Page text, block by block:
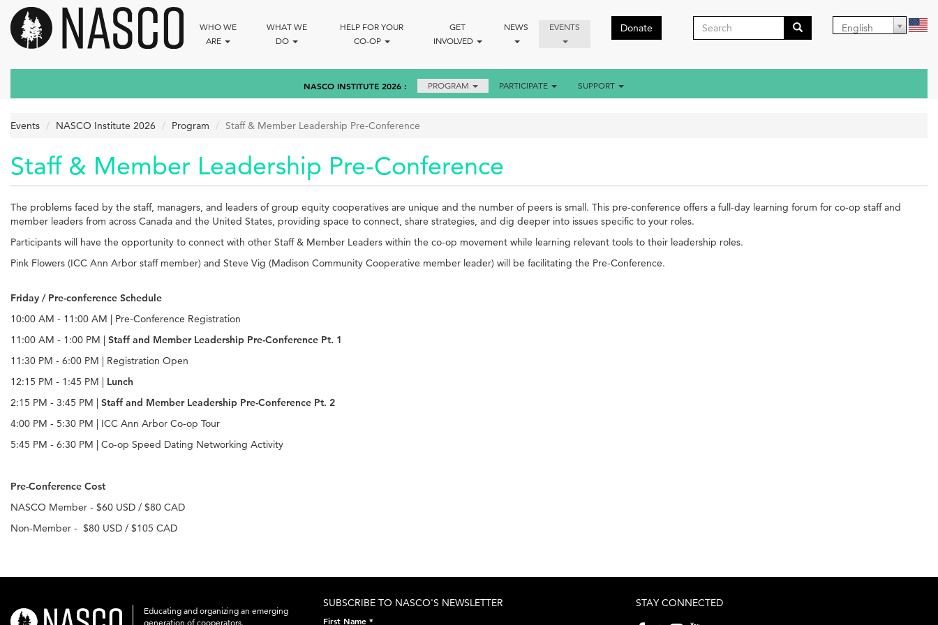
main
content
WHO WE
ARE
WHAT WE
DO
HELP FOR YOUR
CO-OP
GET
INVOLVED
NEWS EVENTS Donate
NASCO INSTITUTE 2026 PROGRAM PARTICIPATE SUPPORT
Search
English
Events NASCO Institute 2026 Program Staff & Member Leadership Pre-Conference
Staff & Member Leadership Pre-Conference
The problems faced by the staff, managers, and leaders of group equity cooperatives are unique and the number of peers is small. This pre-conference offers a full-day learning forum for co-op staff and
member leaders from across Canada and the United States, providing space to connect, share strategies, and dig deeper into issues specific to your roles.
Participants will have the opportunity to connect with other Staff & Member Leaders within the co-op movement while learning relevant tools to their leadership roles.
Pink Flowers (ICC Ann Arbor staff member) and Steve Vig (Madison Community Cooperative member leader) will be facilitating the Pre-Conference.
Friday / Pre-conference Schedule
10:00 AM - 11:00 AM | Pre-Conference Registration
11:00 AM - 1:00 PM | Staff and Member Leadership Pre-Conference Pt. 1
11:30 PM - 6:00 PM | Registration Open
12:15 PM - 1:45 PM | Lunch
2:15 PM - 3:45 PM | Staff and Member Leadership Pre-Conference Pt. 2
4:00 PM - 5:30 PM | ICC Ann Arbor Co-op Tour
5:45 PM - 6:30 PM | Co-op Speed Dating Networking Activity
Pre-Conference Cost
NASCO Member - $60 USD / $80 CAD
Non-Member - $80 USD / $105 CAD
nasco-
Educating and organizing an emerging
generation of cooperators.
SUBSCRIBE TO NASCO'S NEWSLETTER
First Name *
STAY CONNECTED